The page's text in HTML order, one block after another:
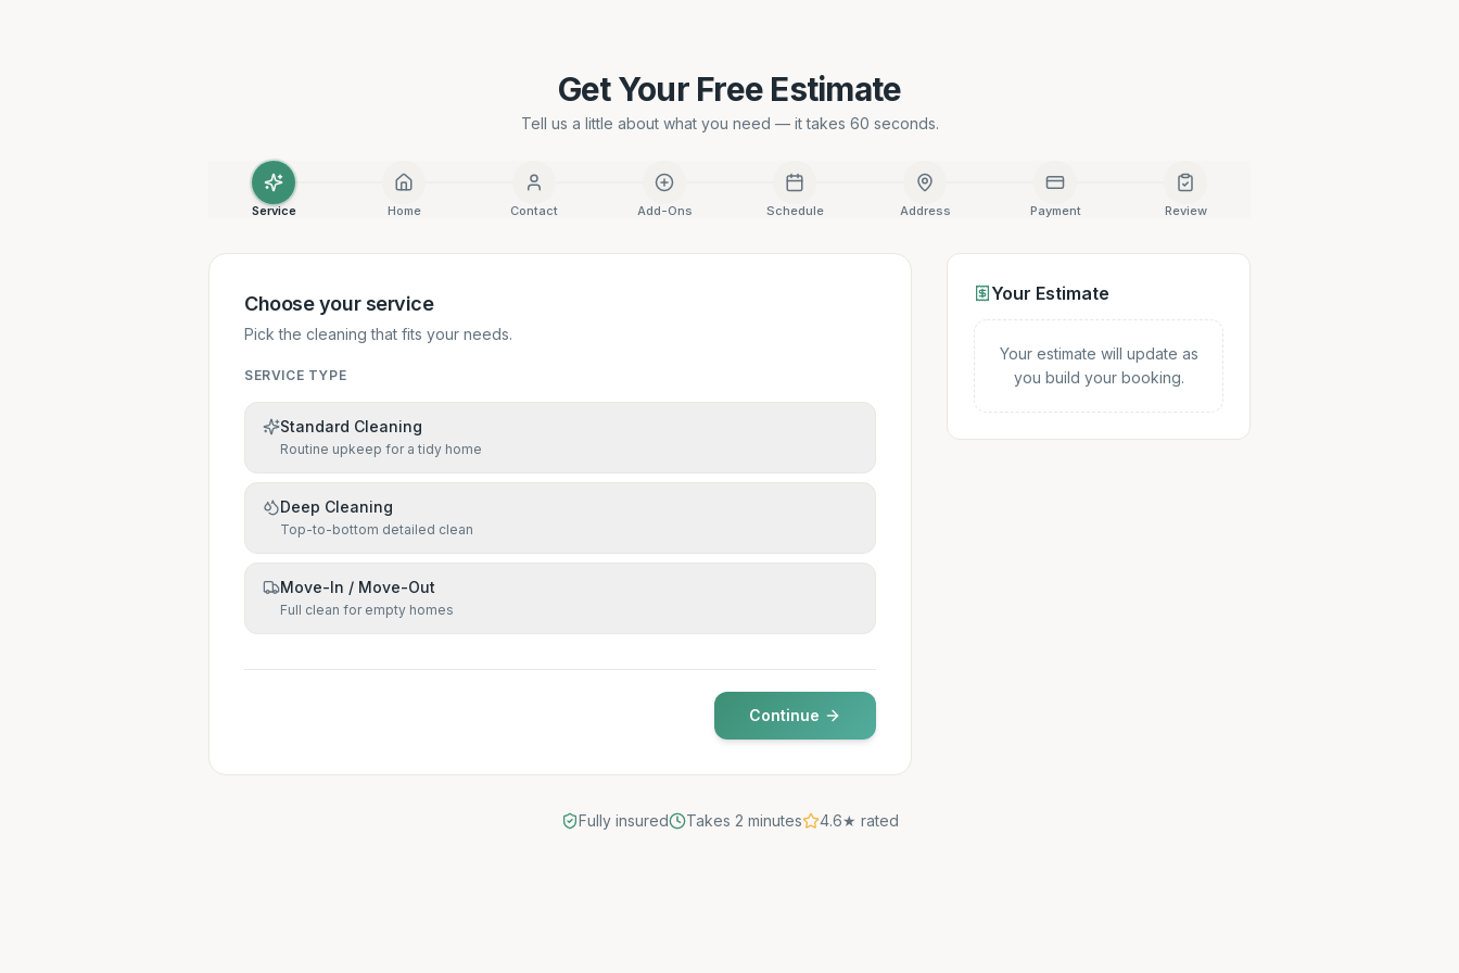
Get Your Free Estimate
Tell us a little about what you need — it takes 60 seconds.
Service Home Contact Add-Ons Schedule Address Payment Review
Choose your service
Pick the cleaning that fits your needs.
SERVICE TYPE
Standard Cleaning
Routine upkeep for a tidy home
Deep Cleaning
Top-to-bottom detailed clean
Move-In / Move-Out
Full clean for empty homes
Continue
Your Estimate
Your estimate will update as
you build your booking.
Fully insured Takes 2 minutes 4.6★ rated